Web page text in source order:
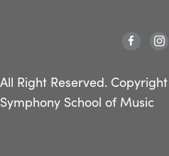
All Right Reserved.
Symphony School of Music